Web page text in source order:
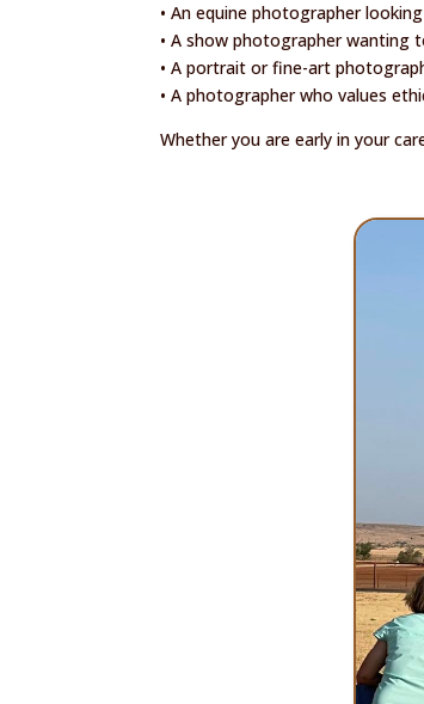
• An equine photographer
• A show photographer wanting
• A portrait or fine-art
• A photographer who values
Whether you are early in your